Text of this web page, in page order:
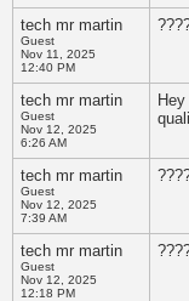
tech mr martin
Guest
Nov 11, 2025
12:40 PM
tech mr martin
Guest
Nov 12, 2025
6:26 AM
tech mr martin
Guest
Nov 12, 2025
7:39 AM
tech mr martin
Guest
Nov 12, 2025
12:18 PM